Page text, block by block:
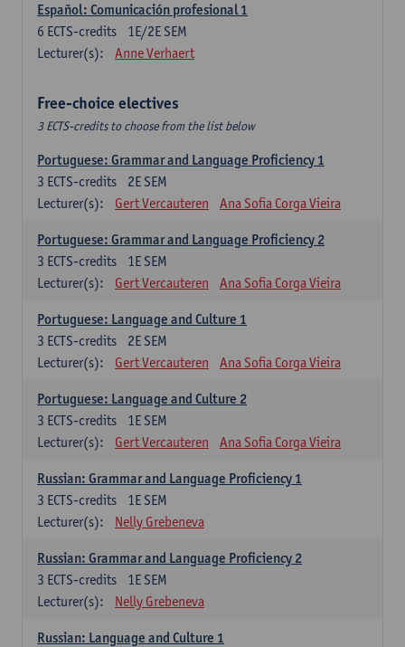
Español: Comunicación profesional 1
1E/2E SEM
6 ECTS-credits
Lecturer(s):
Anne Verhaert
Free-choice electives
3 ECTS-credits to choose from the list below
Portuguese: Grammar and Language Proficiency 1
2E SEM
3 ECTS-credits
Lecturer(s):
Gert Vercauteren Ana Sofia Corga Vieira
Portuguese: Grammar and Language Proficiency 2
1E SEM
3 ECTS-credits
Lecturer(s):
Gert Vercauteren Ana Sofia Corga Vieira
Portuguese: Language and Culture 1
2E SEM
3 ECTS-credits
Lecturer(s):
Gert Vercauteren Ana Sofia Corga Vieira
Portuguese: Language and Culture 2
1E SEM
3 ECTS-credits
Lecturer(s):
Gert Vercauteren Ana Sofia Corga Vieira
Russian: Grammar and Language Proficiency 1
1E SEM
3 ECTS-credits
Lecturer(s):
Nelly Grebeneva
Russian: Grammar and Language Proficiency 2
1E SEM
3 ECTS-credits
Lecturer(s):
Nelly Grebeneva
Russian: Language and Culture 1